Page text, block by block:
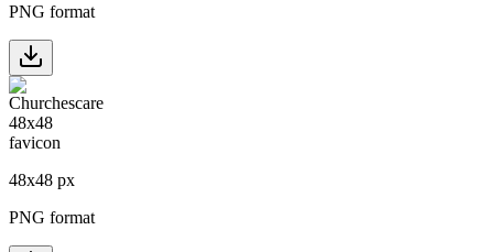
PNG format
48x48 px
PNG format